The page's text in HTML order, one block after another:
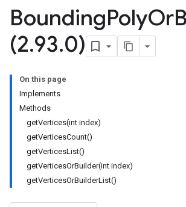
BoundingPolyOr
(2.93.0)
On this page
Implements
Methods
getVertices(int index)
getVerticesCount()
getVerticesList()
getVerticesOrBuilder(int index)
getVerticesOrBuilderList()